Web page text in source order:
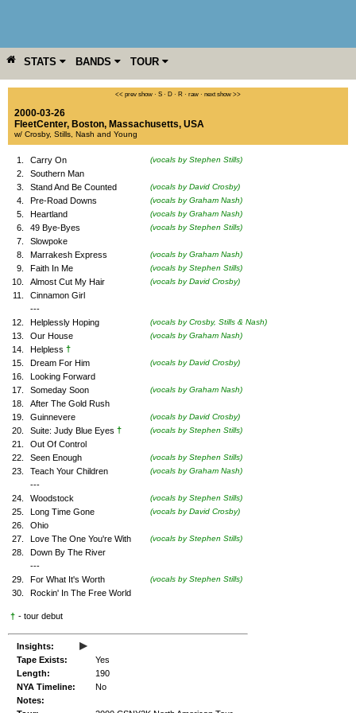
STATS BANDS TOUR
YEAR MORE << prev show · S · D · R · raw · next show >>
2000-03-26
FleetCenter, Boston, Massachusetts, USA
w/ Crosby, Stills, Nash and Young
1. Carry On (vocals by Stephen Stills)
2.
Southern Man
3.
Stand And Be Counted (vocals by David Crosby)
4. Pre-Road Downs (vocals by Graham Nash)
5. Heartland (vocals by Graham Nash)
6. 49 Bye-Byes (vocals by Stephen Stills)
7.
Slowpoke
8.
Marrakesh Express (vocals by Graham Nash)
9. Faith In Me (vocals by Stephen Stills)
10. Almost Cut My Hair (vocals by David Crosby)
11.
Cinnamon Girl
---
12.
Helplessly Hoping (vocals by Crosby, Stills & Nash)
13. Our House (vocals by Graham Nash)
14. Helpless †
15.
Dream For Him (vocals by David Crosby)
16.
Looking Forward
17.
Someday Soon (vocals by Graham Nash)
18.
After The Gold Rush
19.
Guinnevere (vocals by David Crosby)
20. Suite: Judy Blue Eyes † (vocals by Stephen Stills)
21.
Out Of Control
22.
Seen Enough (vocals by Stephen Stills)
23. Teach Your Children (vocals by Graham Nash)
---
24.
Woodstock (vocals by Stephen Stills)
25. Long Time Gone (vocals by David Crosby)
26.
Ohio
27.
Love The One You're With (vocals by Stephen Stills)
28.
Down By The River
---
29.
For What It's Worth (vocals by Stephen Stills)
30. Rockin' In The Free World
† - tour debut
Insights: ▸
Tape Exists:
Yes
Length:
190
NYA Timeline:
No
Notes: